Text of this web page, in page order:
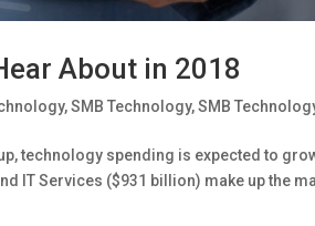
About in 2018
,SMB Technology,SMB
technology spending is expected to
IT Services ($931 billion) make up the